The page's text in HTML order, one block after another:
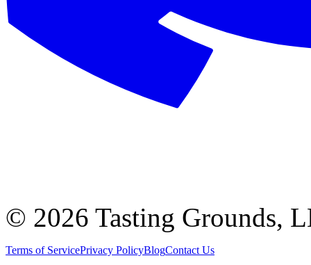
© 2026 Tasting Grounds,
Terms of ServicePrivacy PolicyBlogContact Us